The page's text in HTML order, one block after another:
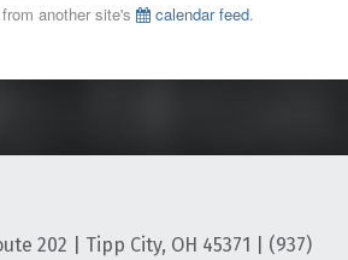
another site's calendar feed.
202 | Tipp City, OH 45371 | (937)